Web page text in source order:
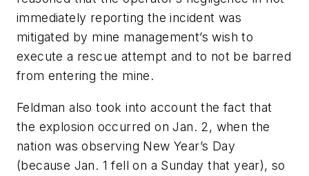
immediately reporting the incident was
mitigated by mine management’s wish to
execute a rescue attempt and to not be barred
from entering the mine.
Feldman also took into account the fact that
the explosion occurred on Jan. 2, when the
nation was observing New Year’s Day
(because Jan. 1 fell on a Sunday that year), so